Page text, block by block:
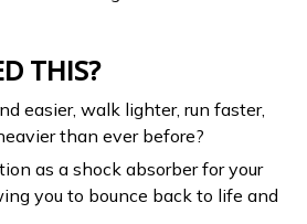
THIS?
easier, walk lighter, run faster,
than ever before?
as a shock absorber for your
you to bounce back to life and